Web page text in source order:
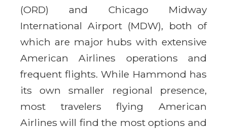
(ORD) and Chicago Midway
International Airport (MDW), both of
which are major hubs with extensive
American Airlines operations and
frequent flights. While Hammond has
its own smaller regional presence,
most travelers flying American
Airlines will find the most options and